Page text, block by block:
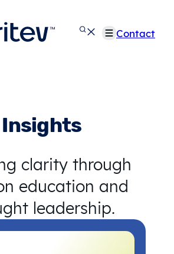
Contact
Insights
clarity through
education and
leadership.